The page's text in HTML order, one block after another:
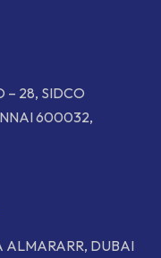
– 28, SIDCO
600032,
ALMARARR, DUBAI